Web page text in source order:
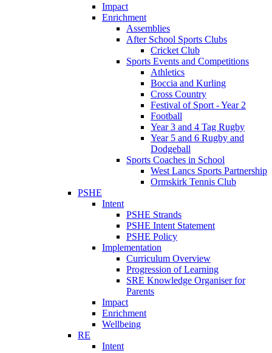
Impact
Enrichment
Assemblies
After School Sports Clubs
Cricket Club
Sports Events and Competitions
Athletics
Boccia and Kurling
Cross Country
Festival of Sport - Year 2
Football
Year 3 and 4 Tag Rugby
Year 5 and 6 Rugby and
Dodgeball
Sports Coaches in School
West Lancs Sports Partnership
Ormskirk Tennis Club
PSHE
Intent
PSHE Strands
PSHE Intent Statement
PSHE Policy
Implementation
Curriculum Overview
Progression of Learning
SRE Knowledge Organiser for
Parents
Impact
Enrichment
Wellbeing
RE
Intent